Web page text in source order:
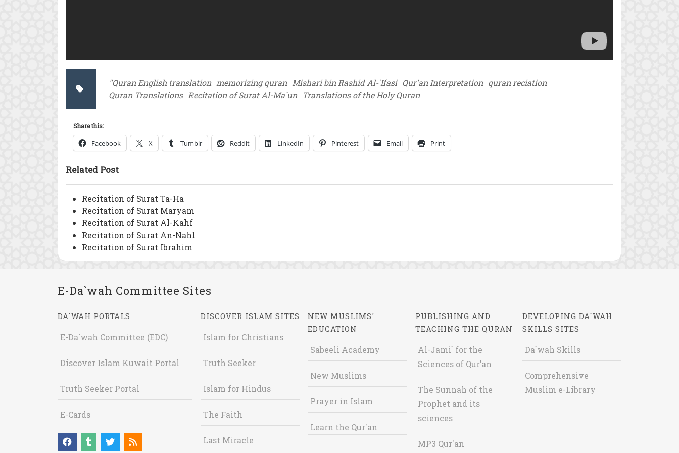
''Quran English translation memorizing quran Mishari bin Rashid Al-`Ifasi Qur'an Interpretation quran reciation
Quran Translations Recitation of Surat Al-Ma`un Translations of the Holy Quran
Share this:
Facebook X Tumblr Reddit LinkedIn Pinterest Email Print
Related Post
Recitation of Surat Ta-Ha
Recitation of Surat Maryam
Recitation of Surat Al-Kahf
Recitation of Surat An-Nahl
Recitation of Surat Ibrahim
E-Da`wah Committee Sites
DA`WAH PORTALS
E-Da`wah Committee (EDC)
Discover Islam Kuwait Portal
Truth Seeker Portal
E-Cards
DISCOVER ISLAM SITES
Islam for Christians
Truth Seeker
Islam for Hindus
The Faith
Last Miracle
NEW MUSLIMS'
EDUCATION
Sabeeli Academy
New Muslims
Prayer in Islam
Learn the Qur'an
PUBLISHING AND
TEACHING THE QURAN
Al-Jami` for the
Sciences of Qur’an
The Sunnah of the
Prophet and its
sciences
MP3 Qur'an
DEVELOPING DA`WAH
SKILLS SITES
Da`wah Skills
Comprehensive
Muslim e-Library